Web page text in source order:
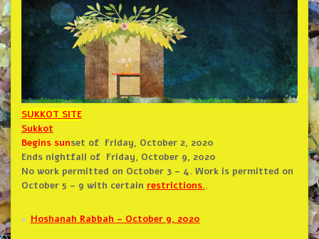
SUKKOT SITE
Sukkot
Begins sunset of Friday, October 2, 2020
Ends nightfall of Friday, October 9, 2020
No work permitted on October 3 – 4. Work is permitted on
October 5 – 9 with certain restrictions..
Hoshanah Rabbah – October 9, 2020